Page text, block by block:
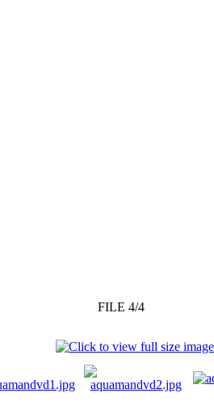
FILE 4/4